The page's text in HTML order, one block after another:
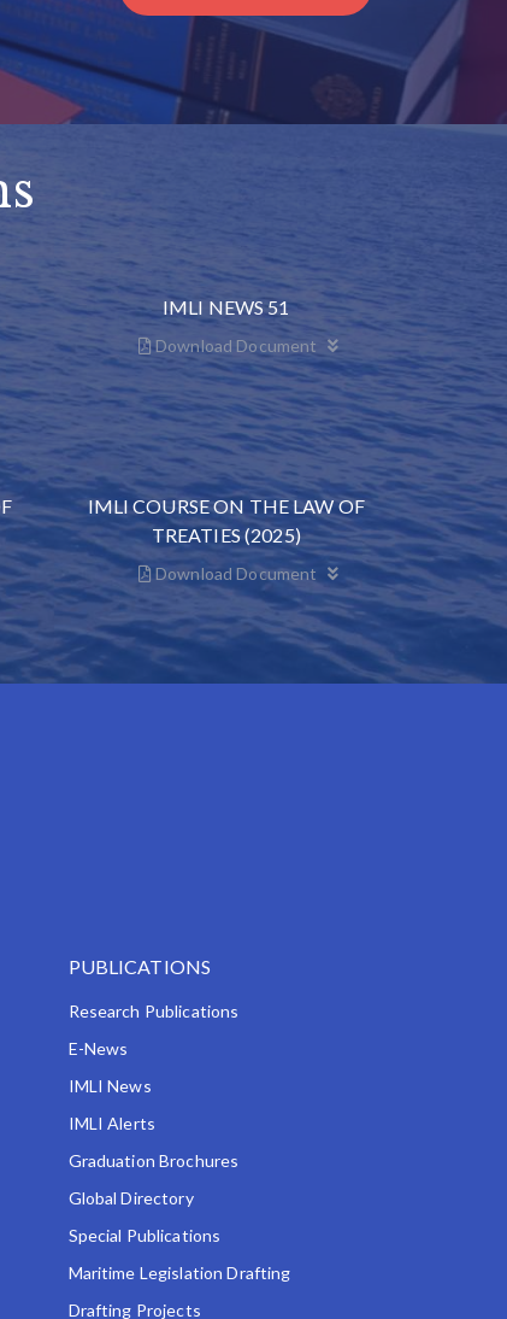
IMLI NEWS 51
Download Document
IMLI COURSE ON THE LAW OF
TREATIES (2025)
Download Document
PUBLICATIONS
Research Publications
E-News
IMLI News
IMLI Alerts
Graduation Brochures
Global Directory
Special Publications
Maritime Legislation Drafting
Drafting Projects